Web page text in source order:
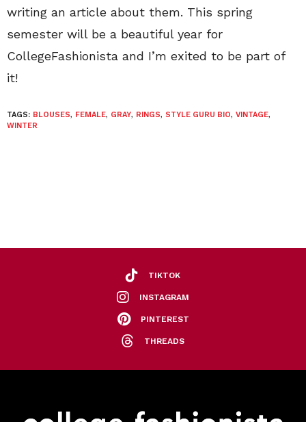
writing an article about them. This spring
semester will be a beautiful year for
CollegeFashionista and I’m exited to be part of
it!
TAGS: BLOUSES, FEMALE, GRAY, RINGS, STYLE GURU BIO, VINTAGE,
WINTER
TIKTOK
INSTAGRAM
PINTEREST
THREADS